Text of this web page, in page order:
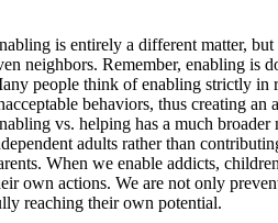
is entirely a different matter,
neighbors. Remember, enabling is
people think of enabling strictly in
behaviors, thus creating
vs. helping has a much
adults rather than
When we enable addicts,
own actions. We are not only
reaching their own potential.